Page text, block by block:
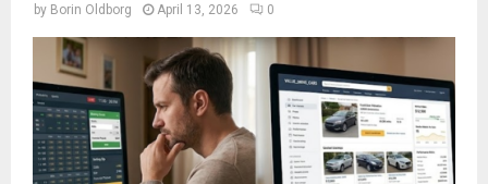
by Borin Oldborg April 13, 2026 0